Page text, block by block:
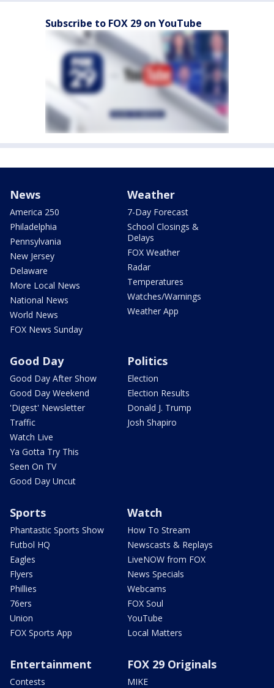
Subscribe to FOX 29 on YouTube
News
America 250
Philadelphia
Pennsylvania
New Jersey
Delaware
More Local News
National News
World News
FOX News Sunday
Weather
7-Day Forecast
School Closings &
Delays
FOX Weather
Radar
Temperatures
Watches/Warnings
Weather App
Good Day
Good Day After Show
Good Day Weekend
'Digest' Newsletter
Traffic
Watch Live
Ya Gotta Try This
Seen On TV
Good Day Uncut
Politics
Election
Election Results
Donald J. Trump
Josh Shapiro
Sports
Phantastic Sports Show
Futbol HQ
Eagles
Flyers
Phillies
76ers
Union
FOX Sports App
Watch
How To Stream
Newscasts & Replays
LiveNOW from FOX
News Specials
Webcams
FOX Soul
YouTube
Local Matters
Entertainment
Contests
FOX 29 Originals
MIKE